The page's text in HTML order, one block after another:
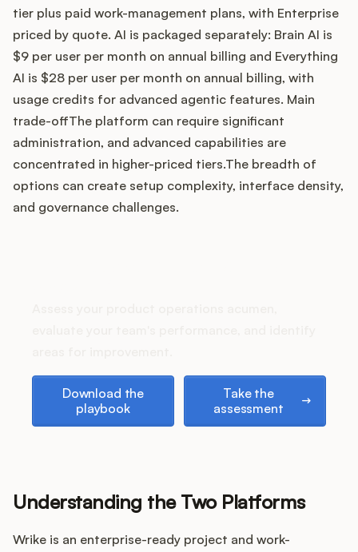
Customers
Pricing
About
Blog
Glossary
tier plus paid work-management plans, with Enterprise
priced by quote. AI is packaged separately: Brain AI is
$9 per user per month on annual billing and Everything
AI is $28 per user per month on annual billing, with
usage credits for advanced agentic features. Main
trade-offThe platform can require significant
administration, and advanced capabilities are
concentrated in higher-priced tiers.The breadth of
options can create setup complexity, interface density,
and governance challenges.
Download the
playbook
Take the
assessment
Understanding the Two Platforms
Wrike is an enterprise-ready project and work-